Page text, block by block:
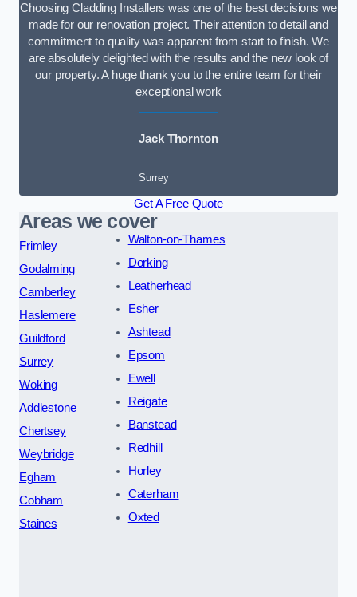
Choosing Cladding Installers was one of the best decisions we
made for our renovation project. Their attention to detail and
commitment to quality was apparent from start to finish. We
are absolutely delighted with the results and the new look of
our property. A huge thank you to the entire team for their
exceptional work
Jack Thornton
Surrey
Get A Free Quote
Areas we cover
Frimley
Godalming
Camberley
Haslemere
Guildford
Surrey
Woking
Addlestone
Chertsey
Weybridge
Egham
Cobham
Staines
Walton-on-Thames
Dorking
Leatherhead
Esher
Ashtead
Epsom
Ewell
Reigate
Banstead
Redhill
Horley
Caterham
Oxted